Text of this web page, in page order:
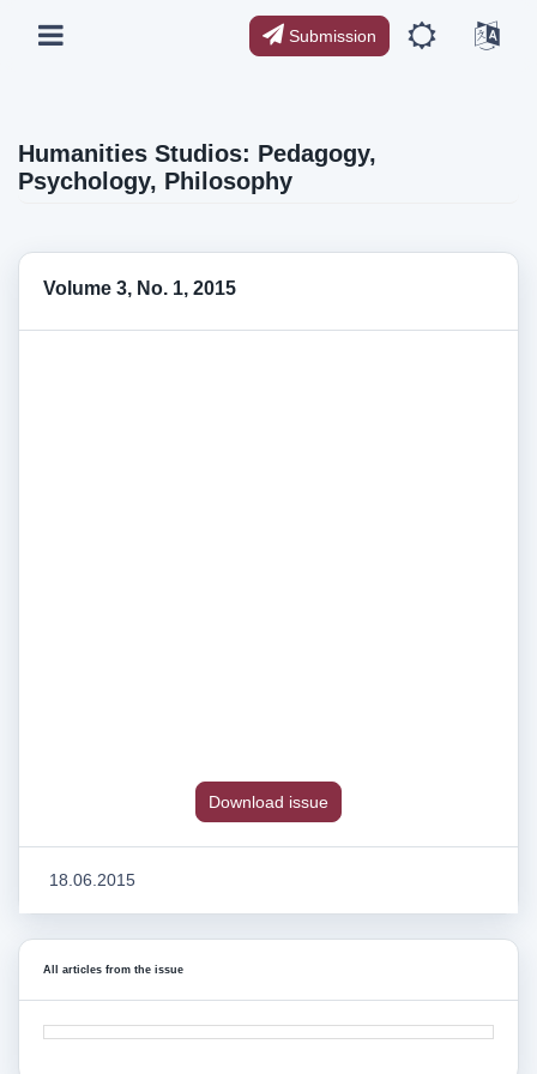
Submission
Humanities Studios: Pedagogy,
Psychology, Philosophy
Volume 3, No. 1, 2015
Download issue
18.06.2015
All articles from the issue